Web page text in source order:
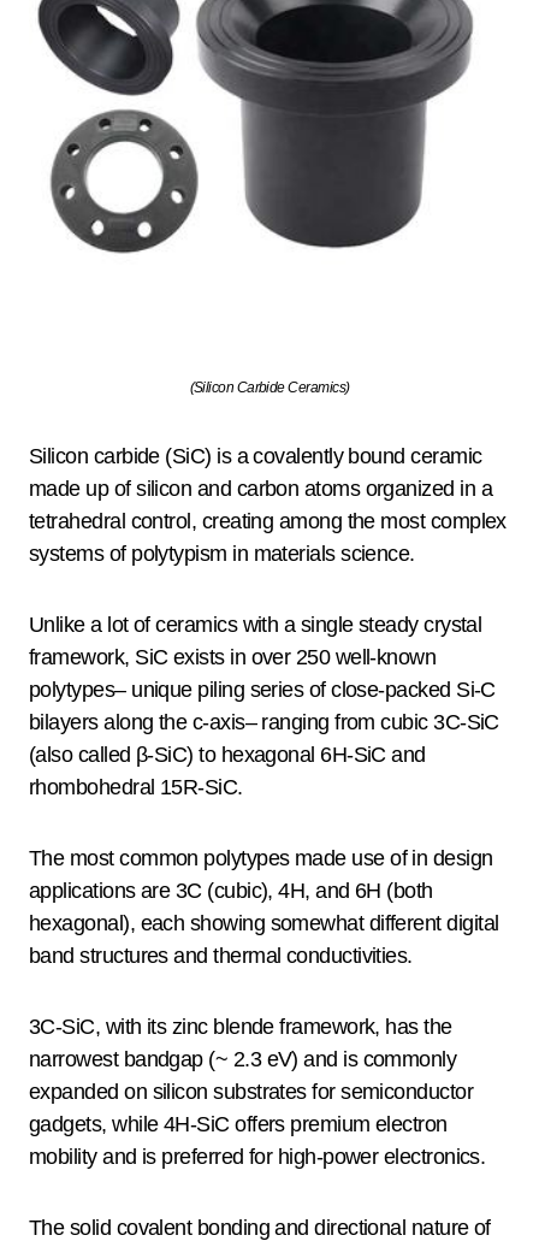
(Silicon Carbide Ceramics)
Silicon carbide (SiC) is a covalently bound ceramic
made up of silicon and carbon atoms organized in a
tetrahedral control, creating among the most complex
systems of polytypism in materials science.
Unlike a lot of ceramics with a single steady crystal
framework, SiC exists in over 250 well-known
polytypes– unique piling series of close-packed Si-C
bilayers along the c-axis– ranging from cubic 3C-SiC
(also called β-SiC) to hexagonal 6H-SiC and
rhombohedral 15R-SiC.
The most common polytypes made use of in design
applications are 3C (cubic), 4H, and 6H (both
hexagonal), each showing somewhat different digital
band structures and thermal conductivities.
3C-SiC, with its zinc blende framework, has the
narrowest bandgap (~ 2.3 eV) and is commonly
expanded on silicon substrates for semiconductor
gadgets, while 4H-SiC offers premium electron
mobility and is preferred for high-power electronics.
The solid covalent bonding and directional nature of